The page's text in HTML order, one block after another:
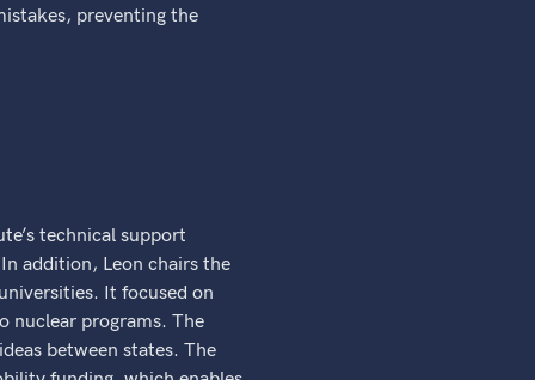
preventing the
technical support
addition, Leon chairs the
It focused on
nuclear programs. The
between states. The